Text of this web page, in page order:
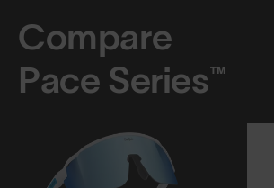
Compare
Pace Series™